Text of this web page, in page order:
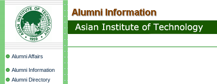
Alumni Affairs
Alumni Information
Alumni Directory